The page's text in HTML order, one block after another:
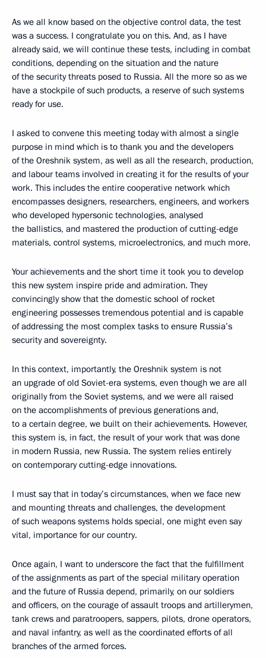
As we all know based on the objective control data, the test
was a success. I congratulate you on this. And, as I have
already said, we will continue these tests, including in combat
conditions, depending on the situation and the nature
of the security threats posed to Russia. All the more so as we
have a stockpile of such products, a reserve of such systems
ready for use.
I asked to convene this meeting today with almost a single
purpose in mind which is to thank you and the developers
of the Oreshnik system, as well as all the research, production,
and labour teams involved in creating it for the results of your
work. This includes the entire cooperative network which
encompasses designers, researchers, engineers, and workers
who developed hypersonic technologies, analysed
the ballistics, and mastered the production of cutting-edge
materials, control systems, microelectronics, and much more.
Your achievements and the short time it took you to develop
this new system inspire pride and admiration. They
convincingly show that the domestic school of rocket
engineering possesses tremendous potential and is capable
of addressing the most complex tasks to ensure Russia’s
security and sovereignty.
In this context, importantly, the Oreshnik system is not
an upgrade of old Soviet-era systems, even though we are all
originally from the Soviet systems, and we were all raised
on the accomplishments of previous generations and,
to a certain degree, we built on their achievements. However,
this system is, in fact, the result of your work that was done
in modern Russia, new Russia. The system relies entirely
on contemporary cutting-edge innovations.
I must say that in today’s circumstances, when we face new
and mounting threats and challenges, the development
of such weapons systems holds special, one might even say
vital, importance for our country.
Once again, I want to underscore the fact that the fulfillment
of the assignments as part of the special military operation
and the future of Russia depend, primarily, on our soldiers
and officers, on the courage of assault troops and artillerymen,
tank crews and paratroopers, sappers, pilots, drone operators,
and naval infantry, as well as the coordinated efforts of all
branches of the armed forces.